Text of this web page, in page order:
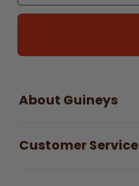
About Guineys
Careers
Customer Service